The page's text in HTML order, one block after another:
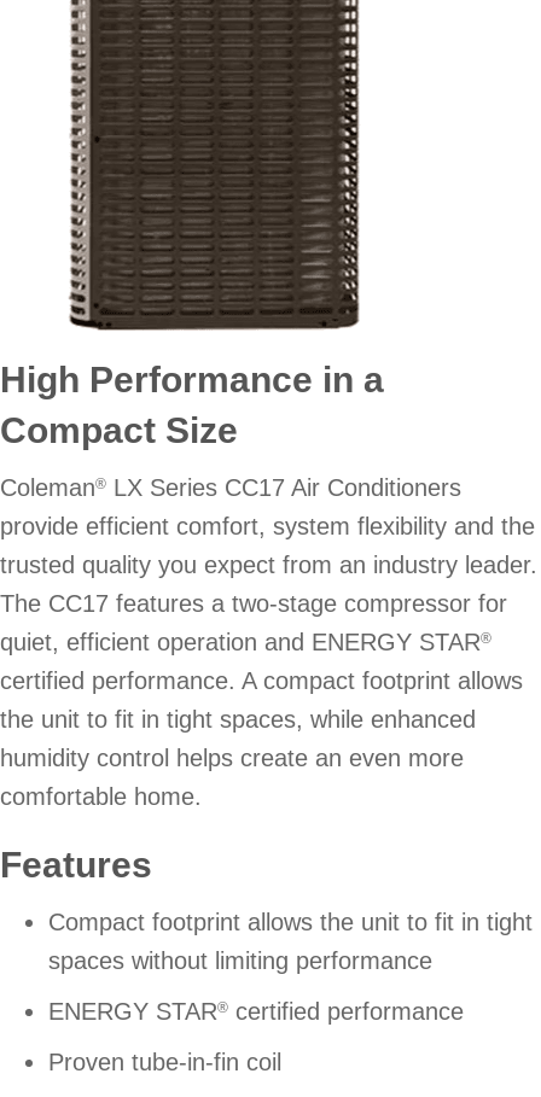
High Performance in a
Compact Size
Coleman® LX Series CC17 Air Conditioners
provide efficient comfort, system flexibility and the
trusted quality you expect from an industry leader.
The CC17 features a two-stage compressor for
quiet, efficient operation and ENERGY STAR®
certified performance. A compact footprint allows
the unit to fit in tight spaces, while enhanced
humidity control helps create an even more
comfortable home.
Features
Compact footprint allows the unit to fit in tight
spaces without limiting performance
ENERGY STAR® certified performance
Proven tube-in-fin coil